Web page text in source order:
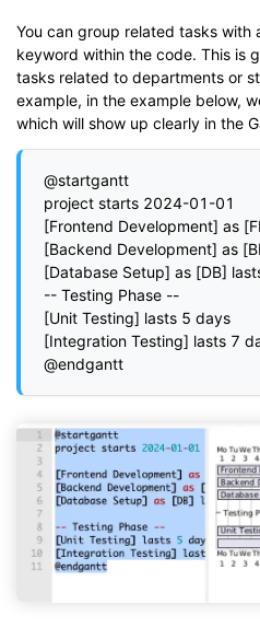
You can group related tasks with
keyword within the code. This is
tasks related to departments or
example, in the example below,
which will show up clearly in the
@startgantt
project starts 2024-01-01
[Frontend Development] as
[Backend Development] as
[Database Setup] as [DB]
-- Testing Phase --
[Unit Testing] lasts 5 days
[Integration Testing] lasts 7